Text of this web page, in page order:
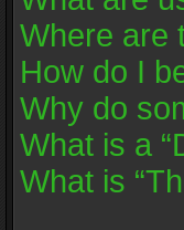
Where are
How do I
Why do
What is a
What is